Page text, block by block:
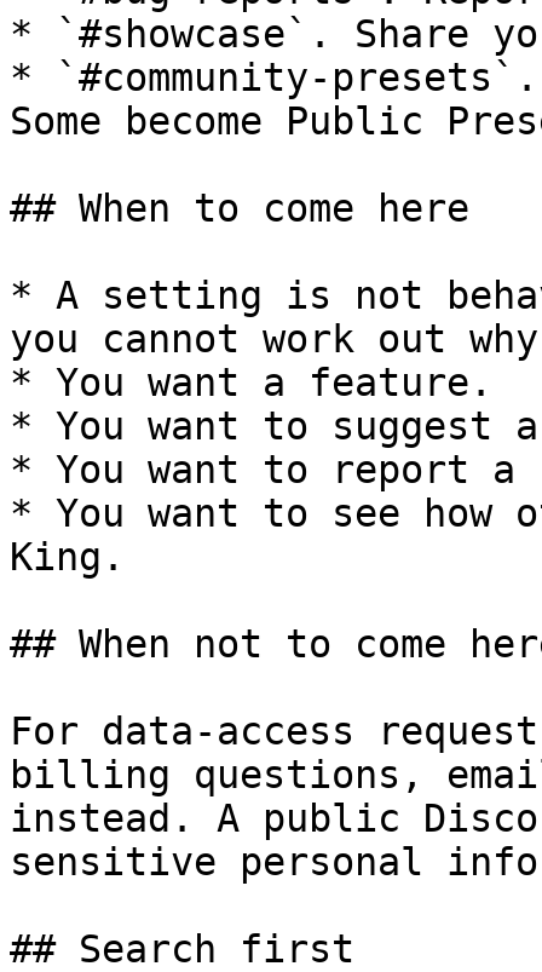
* `#showcase`. Share
* `#community-
Some become Public
## When to come here
* A setting is not
you cannot work out
* You want a feature.
* You want to suggest
* You want to report a
* You want to see how
King.
## When not to come
For data-access
billing questions,
instead. A public
sensitive personal
## Search first